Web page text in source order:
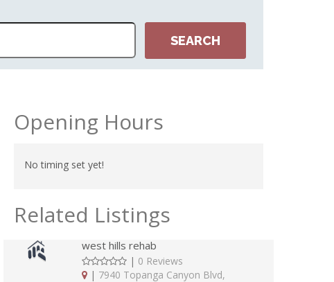
Opening Hours
No timing set yet!
Related Listings
west hills rehab
| 0 Reviews
| 7940 Topanga Canyon Blvd,